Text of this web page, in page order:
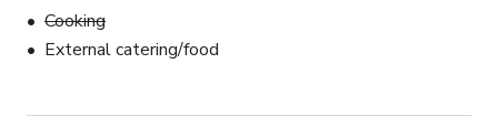
Cooking
External catering/food